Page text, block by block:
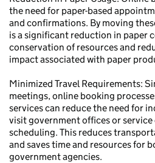
the need for paper-based
and confirmations. By moving
is a significant reduction in paper
conservation of resources and
impact associated with paper
Minimized Travel Requirements:
meetings, online booking
services can reduce the need for
visit government offices or
scheduling. This reduces
and saves time and resources for
government agencies.